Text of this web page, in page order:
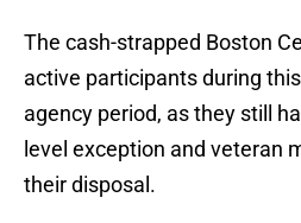
The cash-strapped Boston
active participants during
agency period, as they still
level exception and veteran
their disposal.